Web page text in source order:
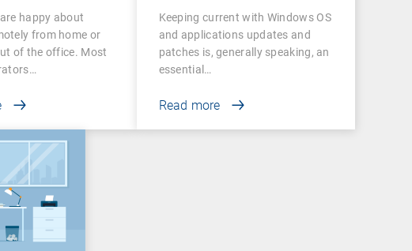
happy about
from home or
of the office. Most
Keeping current with Windows OS
and applications updates and
patches is, generally speaking, an
essential…
Read more